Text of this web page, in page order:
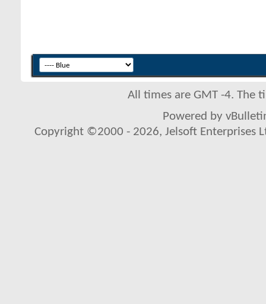
All times are GMT -4. The
Powered by
Copyright ©2000 - 2026, Jelsoft Enterprises